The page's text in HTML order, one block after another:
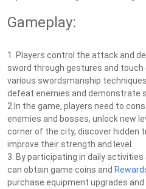
Gameplay:
1. Players control the attack and
sword through gestures and
various swordsmanship
defeat enemies and demonstrate
2.In the game, players need to
enemies and bosses, unlock new
corner of the city, discover hidden
improve their strength and level.
3. By participating in daily
can obtain game coins and
purchase equipment upgrades